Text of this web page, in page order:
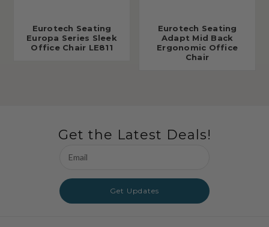
Eurotech Seating
Europa Series Sleek
Office Chair LE811
Eurotech Seating
Adapt Mid Back
Ergonomic Office
Chair
Get the Latest Deals!
Address
Get Updates